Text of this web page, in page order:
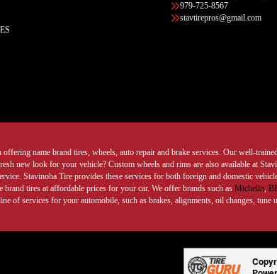
979-725-8567
stavtirepros@gmail.com
offering name brand tires, wheels, auto repair and brake services. Our well-
new look for your vehicle? Custom wheels and rims are also available at
Stavinoha Tire provides these services for both foreign and domestic
brand tires at affordable prices for your car. We offer brands such as Michelin,
of services for your automobile, such as brakes, alignments, oil changes, tune